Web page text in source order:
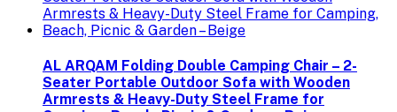
AL ARQAM Folding Double Camping Chair – 2-
Seater Portable Outdoor Sofa with Wooden
Armrests & Heavy-Duty Steel Frame for